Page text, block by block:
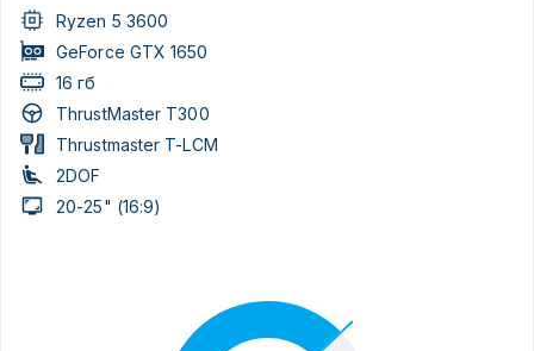
Ryzen 5 3600
GeForce GTX 1650
16 гб
ThrustMaster T300
Thrustmaster T-LCM
2DOF
20-25" (16:9)